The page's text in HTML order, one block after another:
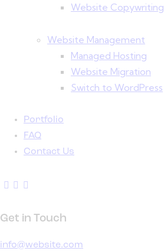
Website Copywriting
Website Management
Managed Hosting
Website Migration
Switch to WordPress
Portfolio
FAQ
Contact Us
Get in Touch
info@website.com